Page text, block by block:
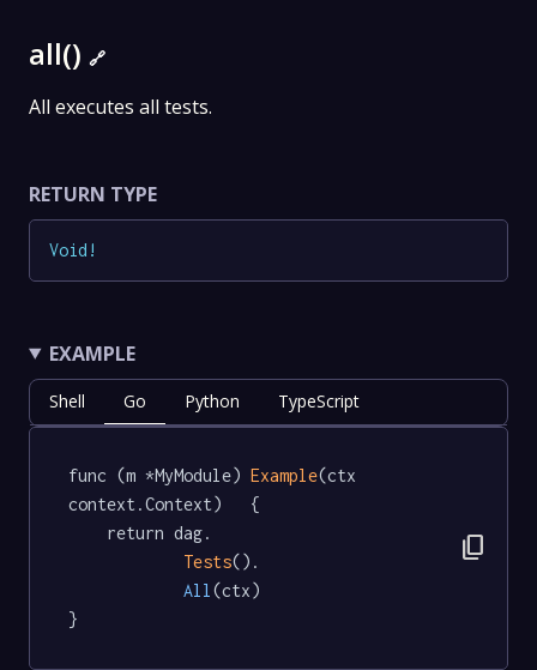
all() 🔗
All executes all tests.
RETURN TYPE
Void !
EXAMPLE
Shell Go Python TypeScript
func (m *MyModule) Example(ctx
context.Context)   {
Tests().
All (ctx)
}
content_copy